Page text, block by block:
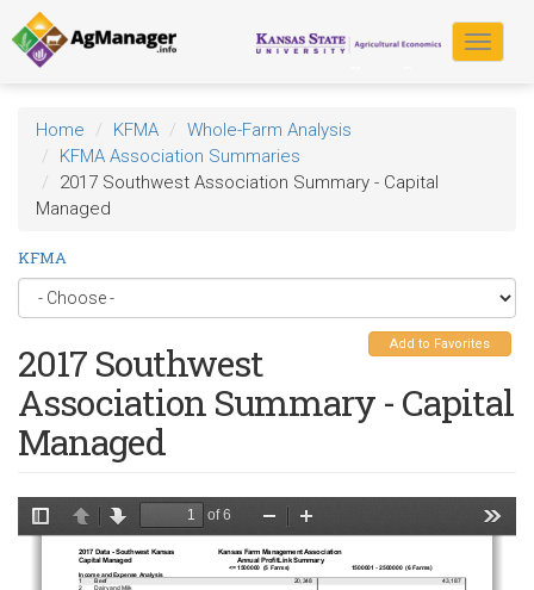
Skip
to
main
content
Toggle
Home KFMA
Whole-Farm Analysis
KFMA Association Summaries
2017 Southwest Association Summary - Capital
Managed
KFMA
Add to Favorites
2017 Southwest
Association Summary - Capital
Managed